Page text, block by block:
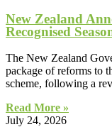
New Zealand
Recognised
The New Zealand
package of reforms to
scheme, following a
Read More »
July 24, 2026